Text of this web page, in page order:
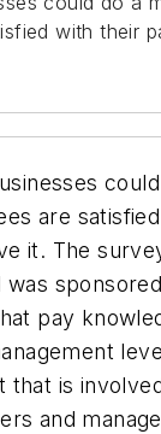
with their
are
it. The
pay
is
and